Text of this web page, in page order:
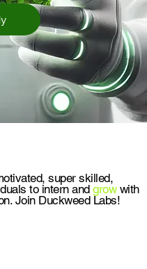
super skilled,
to intern andgrowwith
Join Duckweed Labs!